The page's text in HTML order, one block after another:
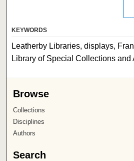
KEYWORDS
Leatherby Libraries, displays,
Library of Special Collections and
Browse
Collections
Disciplines
Authors
Search